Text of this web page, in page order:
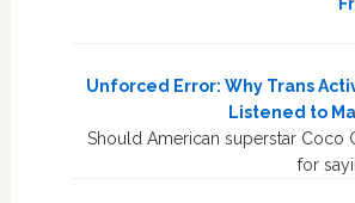
Unforced Error: Why Trans
Listened to
Should American superstar Coco
for